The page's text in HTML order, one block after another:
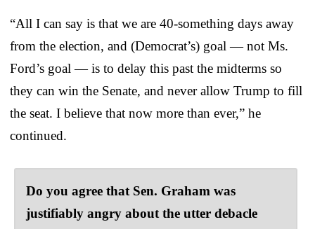
“All I can say is that we are 40-something days away
from the election, and (Democrat’s) goal — not Ms.
Ford’s goal — is to delay this past the midterms so
they can win the Senate, and never allow Trump to fill
the seat. I believe that now more than ever,” he
continued.
Do you agree that Sen. Graham was
justifiably angry about the utter debacle